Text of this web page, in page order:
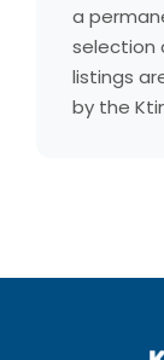
a
selection
listings
by the